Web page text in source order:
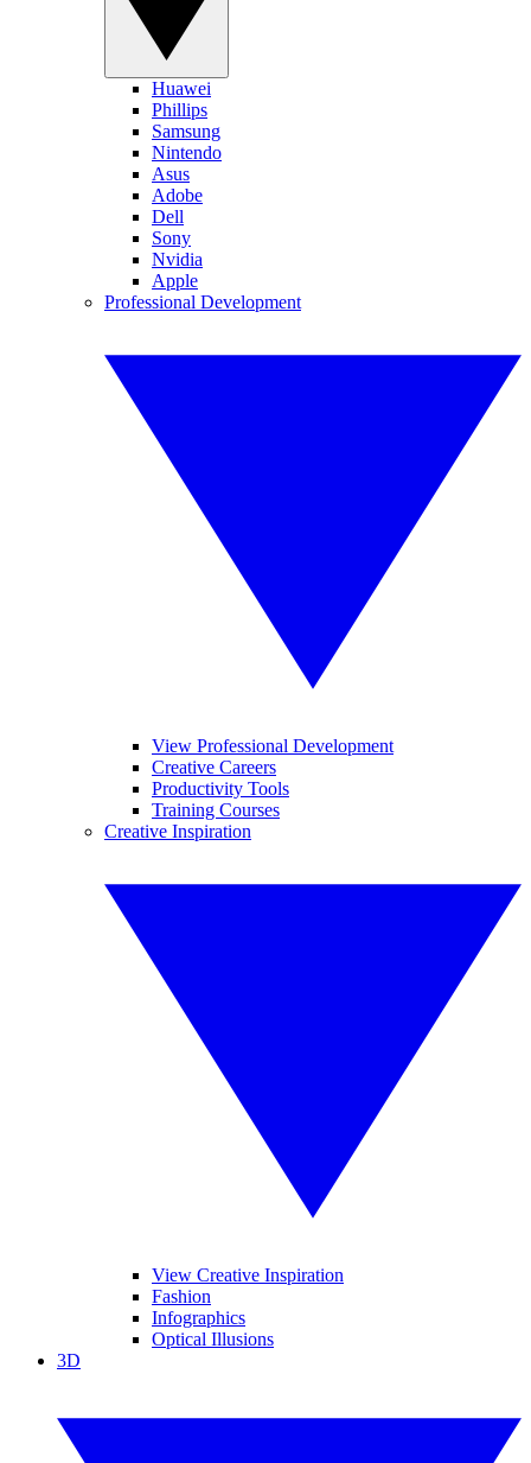
Huawei
Phillips
Samsung
Nintendo
Asus
Adobe
Dell
Sony
Nvidia
Apple
Professional Development
View Professional Development
Creative Careers
Productivity Tools
Training Courses
Creative Inspiration
View Creative Inspiration
Fashion
Infographics
Optical Illusions
3D